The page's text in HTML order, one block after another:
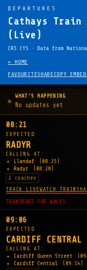
DEPARTURES
Cathays Train
(Live)
CRS CYS · Data from
← HOME
FAVOURITESHARE COPY
WHAT'S HAPPENING
No updates yet
08:21
EXPECTED
RADYR
CALLING AT:
Llandaf
(08:25)
Radyr
(08:28)
2 coaches
TRACK LIVEWATCH TRAIN
TRANSPORT FOR WALES
09:06
EXPECTED
CARDIFF CENTRAL
CALLING AT:
Cardiff Queen Street
Cardiff Central
(09:14)